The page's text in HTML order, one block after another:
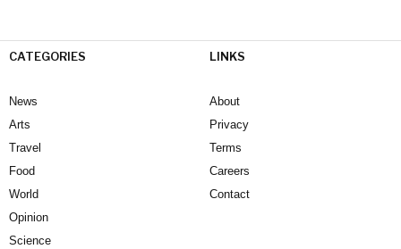
CATEGORIES
News
Arts
Travel
Food
World
Opinion
Science
LINKS
About
Privacy
Terms
Careers
Contact